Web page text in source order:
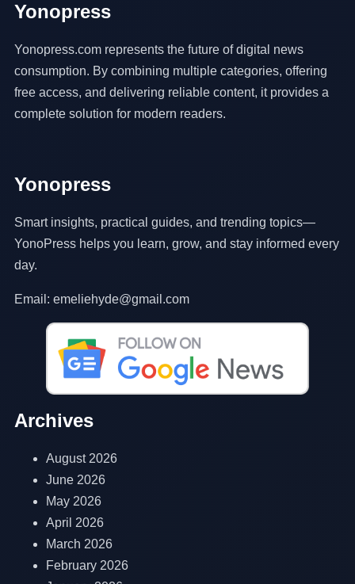
Yonopress
Yonopress.com represents the future of digital news
consumption. By combining multiple categories, offering
free access, and delivering reliable content, it provides a
complete solution for modern readers.
Yonopress
Smart insights, practical guides, and trending topics—
YonoPress helps you learn, grow, and stay informed every
day.
Email: emeliehyde@gmail.com
Archives
August 2026
June 2026
May 2026
April 2026
March 2026
February 2026